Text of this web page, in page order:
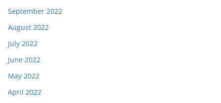
September 2022
August 2022
July 2022
June 2022
May 2022
April 2022